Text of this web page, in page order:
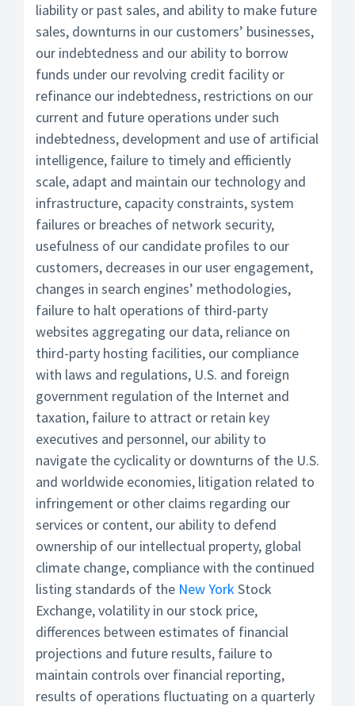
liability or past sales, and ability to make future
sales, downturns in our customers’ businesses,
our indebtedness and our ability to borrow
funds under our revolving credit facility or
refinance our indebtedness, restrictions on our
current and future operations under such
indebtedness, development and use of artificial
intelligence, failure to timely and efficiently
scale, adapt and maintain our technology and
infrastructure, capacity constraints, system
failures or breaches of network security,
usefulness of our candidate profiles to our
customers, decreases in our user engagement,
changes in search engines’ methodologies,
failure to halt operations of third-party
websites aggregating our data, reliance on
third-party hosting facilities, our compliance
with laws and regulations, U.S. and foreign
government regulation of the Internet and
taxation, failure to attract or retain key
executives and personnel, our ability to
navigate the cyclicality or downturns of the U.S.
and worldwide economies, litigation related to
infringement or other claims regarding our
services or content, our ability to defend
ownership of our intellectual property, global
climate change, compliance with the continued
listing standards of the New YorkStock
Exchange, volatility in our stock price,
differences between estimates of financial
projections and future results, failure to
maintain controls over financial reporting,
results of operations fluctuating on a quarterly